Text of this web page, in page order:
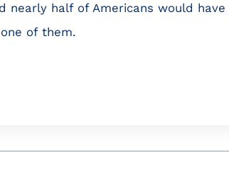
nearly half of Americans would have
of them.